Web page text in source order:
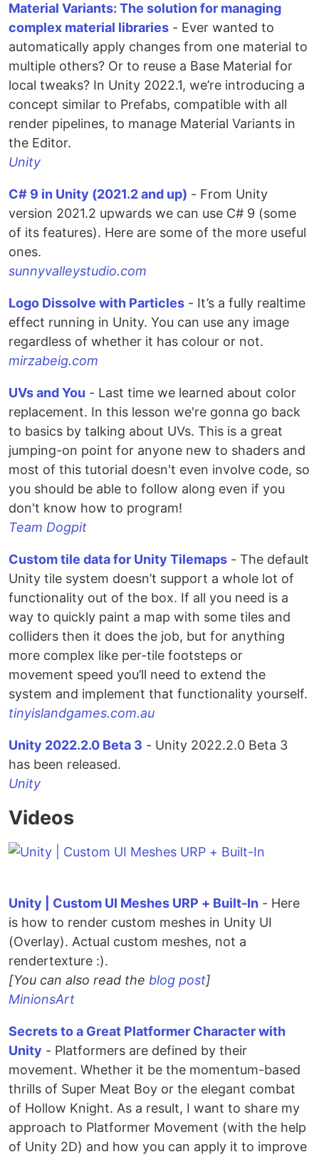
Material Variants: The solution for managing
complex material libraries - Ever wanted to
automatically apply changes from one material to
multiple others? Or to reuse a Base Material for
local tweaks? In Unity 2022.1, we’re introducing a
concept similar to Prefabs, compatible with all
render pipelines, to manage Material Variants in
the Editor.
Unity
C# 9 in Unity (2021.2 and up) - From Unity
version 2021.2 upwards we can use C# 9 (some
of its features). Here are some of the more useful
ones.
sunnyvalleystudio.com
Logo Dissolve with Particles - It’s a fully realtime
effect running in Unity. You can use any image
regardless of whether it has colour or not.
mirzabeig.com
UVs and You - Last time we learned about color
replacement. In this lesson we're gonna go back
to basics by talking about UVs. This is a great
jumping-on point for anyone new to shaders and
most of this tutorial doesn't even involve code, so
you should be able to follow along even if you
don't know how to program!
Team Dogpit
Custom tile data for Unity Tilemaps - The default
Unity tile system doesn’t support a whole lot of
functionality out of the box. If all you need is a
way to quickly paint a map with some tiles and
colliders then it does the job, but for anything
more complex like per-tile footsteps or
movement speed you’ll need to extend the
system and implement that functionality yourself.
tinyislandgames.com.au
Unity 2022.2.0 Beta 3 - Unity 2022.2.0 Beta 3
has been released.
Unity
Videos
Unity | Custom UI Meshes URP + Built-In - Here
is how to render custom meshes in Unity UI
(Overlay). Actual custom meshes, not a
rendertexture :).
[You can also read the blog post]
MinionsArt
Secrets to a Great Platformer Character with
Unity - Platformers are defined by their
movement. Whether it be the momentum-based
thrills of Super Meat Boy or the elegant combat
of Hollow Knight. As a result, I want to share my
approach to Platformer Movement (with the help
of Unity 2D) and how you can apply it to improve